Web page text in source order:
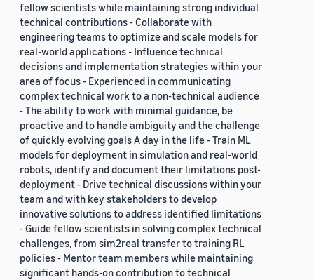
fellow scientists while maintaining strong individual
technical contributions - Collaborate with
engineering teams to optimize and scale models for
real-world applications - Influence technical
decisions and implementation strategies within your
area of focus - Experienced in communicating
complex technical work to a non-technical audience
- The ability to work with minimal guidance, be
proactive and to handle ambiguity and the challenge
of quickly evolving goals A day in the life - Train ML
models for deployment in simulation and real-world
robots, identify and document their limitations post-
deployment - Drive technical discussions within your
team and with key stakeholders to develop
innovative solutions to address identified limitations
- Guide fellow scientists in solving complex technical
challenges, from sim2real transfer to training RL
policies - Mentor team members while maintaining
significant hands-on contribution to technical